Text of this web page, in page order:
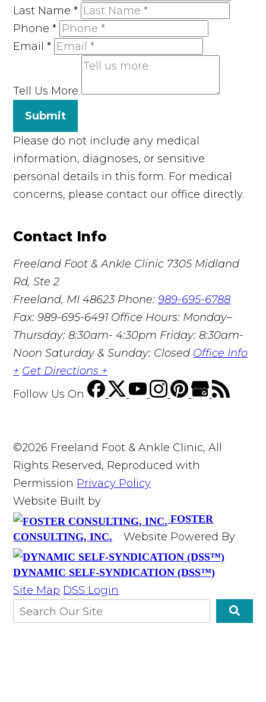
Last Name*
Phone*
Email*
Tell Us More
Submit
Please do not include any medical
information, diagnoses, or sensitive
personal details in this form. For medical
concerns, please contact our office directly.
Contact Info
Freeland Foot & Ankle Clinic 7305 Midland
Rd, Ste 2
Freeland, MI 48623 Phone:989-695-6788
Fax: 989-695-6491 Office Hours: Monday–
Thursday: 8:30am- 4:30pm Friday: 8:30am-
Noon Saturday & Sunday: Closed Office Info
+ Get Directions +
Follow Us On
©2026 Freeland Foot & Ankle Clinic, All
Rights Reserved, Reproduced with
Permission Privacy Policy
Website Built by
FOSTER
CONSULTING, INC.
Website Powered By
DYNAMIC SELF-SYNDICATION (DSS™)
Site Map DSS Login